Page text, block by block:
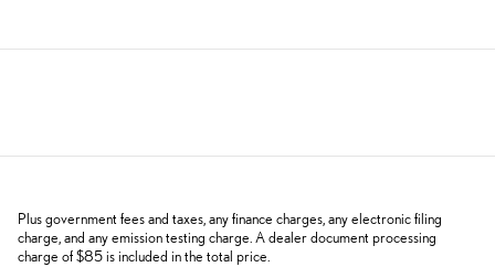
Plus government fees and taxes, any finance charges, any electronic filing
charge, and any emission testing charge. A dealer document processing
charge of $85 is included in the total price.